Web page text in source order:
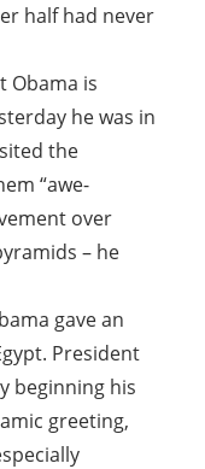
half had never
Obama is
he was in
the
“awe-
over
– he
gave an
President
beginning his
greeting,